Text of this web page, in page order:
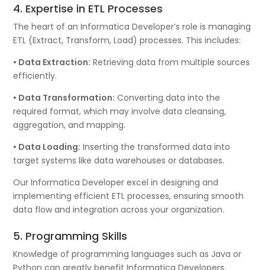
4. Expertise in ETL Processes
The heart of an Informatica Developer’s role is managing
ETL (Extract, Transform, Load) processes. This includes:
• Data Extraction: Retrieving data from multiple sources
efficiently.
• Data Transformation: Converting data into the
required format, which may involve data cleansing,
aggregation, and mapping.
• Data Loading: Inserting the transformed data into
target systems like data warehouses or databases.
Our Informatica Developer excel in designing and
implementing efficient ETL processes, ensuring smooth
data flow and integration across your organization.
5. Programming Skills
Knowledge of programming languages such as Java or
Python can greatly benefit Informatica Developers.